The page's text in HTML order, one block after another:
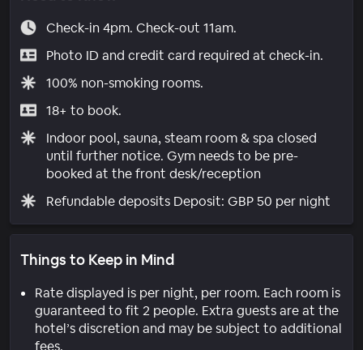
Check-in 4pm. Check-out 11am.
Photo ID and credit card required at check-in.
100% non-smoking rooms.
18+ to book.
Indoor pool, sauna, steam room & spa closed
until further notice. Gym needs to be pre-
booked at the front desk/reception
Refundable deposits Deposit: GBP 50 per night
Things to Keep in Mind
Rate displayed is per night, per room. Each room is
guaranteed to fit 2 people. Extra guests are at the
hotel’s discretion and may be subject to additional
fees.